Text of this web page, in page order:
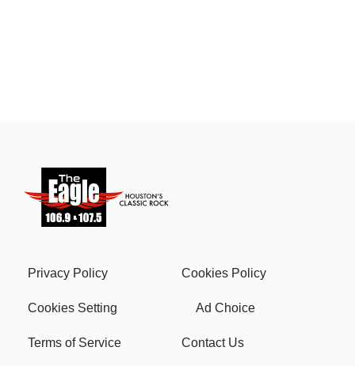
Privacy Policy Cookies Policy
Cookies Setting Ad Choice
Terms of Service Contact Us